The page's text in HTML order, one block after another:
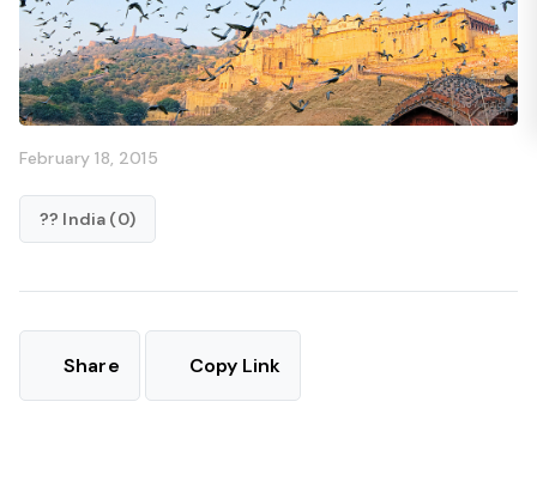
February 18, 2015
?? India (0)
Share Copy Link